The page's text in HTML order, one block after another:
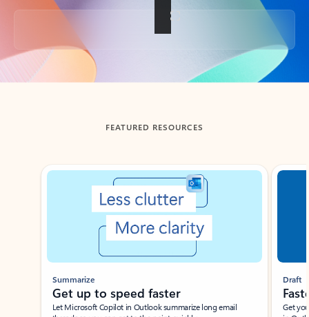
Back to tabs
FEATURED RESOURCES
Showing slide 1 of 3
Summarize
Get up to speed faster ​
Let Microsoft Copilot in Outlook summarize long email
Draft
Get